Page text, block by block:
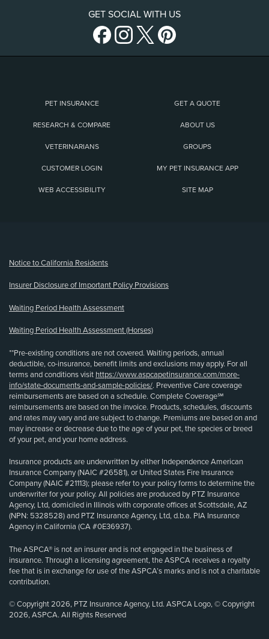
GET SOCIAL WITH US
PET INSURANCE GET A QUOTE
RESEARCH & COMPARE ABOUT US
VETERINARIANS GROUPS
CUSTOMER LOGIN MY PET INSURANCE APP
WEB ACCESSIBILITY SITE MAP
Notice to California Residents
Insurer Disclosure of Important Policy Provisions
Waiting Period Health Assessment
Waiting Period Health Assessment (Horses)
**Pre-existing conditions are not covered. Waiting periods, annual
deductible, co-insurance, benefit limits and exclusions may apply. For all
terms and conditions visit https://www.aspcapetinsurance.com/more-
info/state-documents-and-sample-policies/. Preventive Care coverage
reimbursements are based on a schedule. Complete Coverage℠
reimbursements are based on the invoice. Products, schedules, discounts
and rates may vary and are subject to change. Premiums are based on and
may increase or decrease due to the age of your pet, the species or breed
of your pet, and your home address.
Insurance products are underwritten by either Independence American
Insurance Company (NAIC #26581), or United States Fire Insurance
Company (NAIC #21113); please refer to your policy forms to determine the
underwriter for your policy. All policies are produced by PTZ Insurance
Agency, Ltd, domiciled in Illinois with corporate offices at Scottsdale, AZ
(NPN: 5328528) and PTZ Insurance Agency, Ltd, d.b.a. PIA Insurance
Agency in California (CA #0E36937).
The ASPCA® is not an insurer and is not engaged in the business of
insurance. Through a licensing agreement, the ASPCA receives a royalty
fee that is in exchange for use of the ASPCA’s marks and is not a charitable
contribution.
© Copyright 2026, PTZ Insurance Agency, Ltd. ASPCA Logo, © Copyright
2026, ASPCA. All Rights Reserved